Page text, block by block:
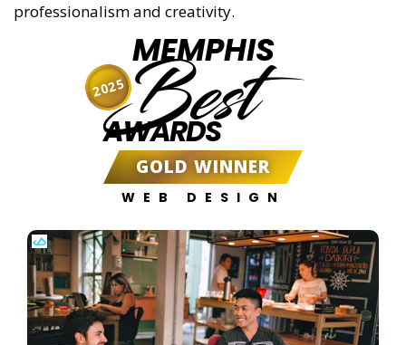
professionalism and creativity.
MEMPHIS
Best
AWARDS
GOLD WINNER
WEB DESIGN
2025